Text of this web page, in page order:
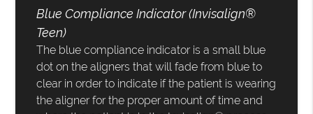
Blue Compliance Indicator (Invisalign®
Teen)
The blue compliance indicator is a small blue
dot on the aligners that will fade from blue to
clear in order to indicate if the patient is wearing
the aligner for the proper amount of time and